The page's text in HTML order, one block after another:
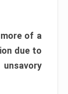
of a
due to